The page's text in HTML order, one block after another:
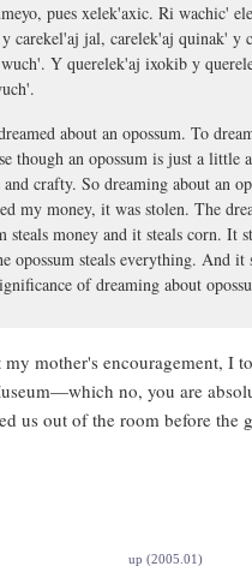
pues xelek'axic. Ri wachic'
carekel'aj jal, carelek'aj quinak' y
Y querelek'aj ixokib y
about an opossum. To
though an opossum is just a little
crafty. So dreaming about an
my money, it was stolen. The
steals money and it steals corn. It
opossum steals everything. And
of dreaming about
mother's encouragement, I
no, you are
us out of the room before the
up (2005.01)